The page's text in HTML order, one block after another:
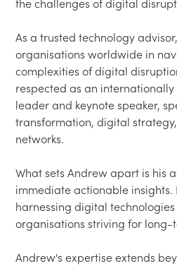
the challenges of digital
As a trusted technology
organisations worldwide in
complexities of digital
respected as an
leader and keynote speaker,
transformation, digital
networks.
What sets Andrew apart is his
immediate actionable
harnessing digital
organisations striving for long-
Andrew's expertise extends